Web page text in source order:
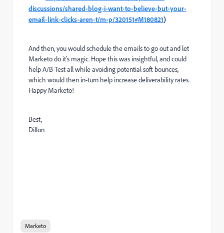
discussions/shared-blog-i-want-to-believe-but-your-
email-link-clicks-aren-t/m-p/320151#M180821)
And then, you would schedule the emails to go out and let
Marketo do it's magic. Hope this was insightful, and could
help A/B Test all while avoiding potential soft bounces,
which would then in-turn help increase deliverability rates.
Happy Marketo!
Best,
Dillon
Marketo